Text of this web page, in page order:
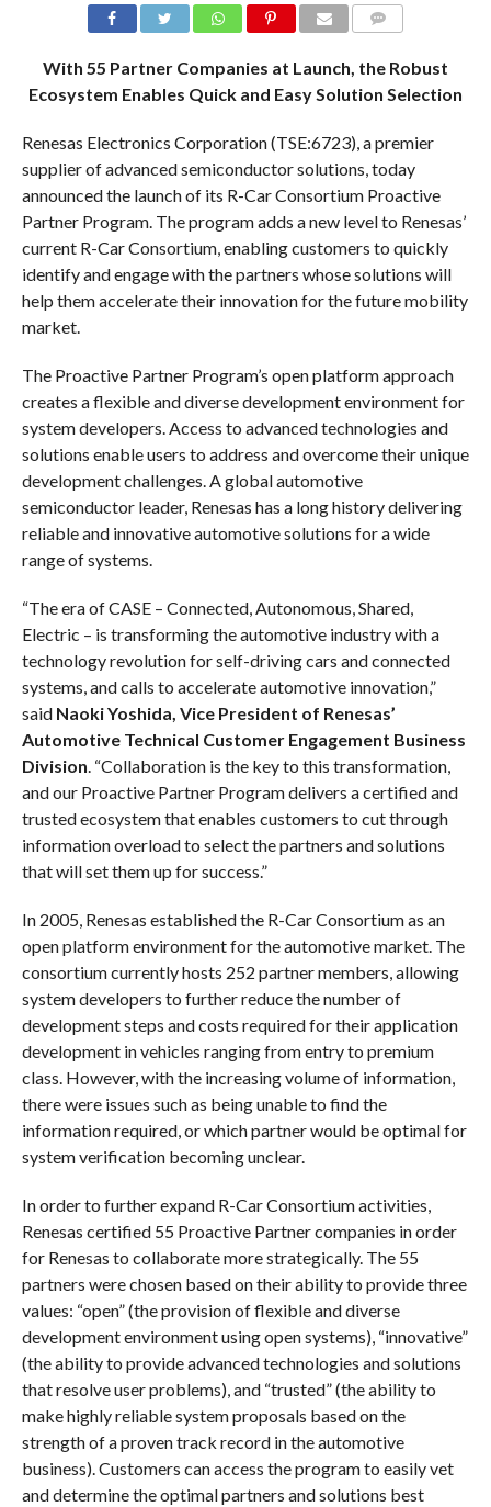
With 55 Partner Companies at Launch, the Robust
Ecosystem Enables Quick and Easy Solution Selection
Renesas Electronics Corporation (TSE:6723), a premier
supplier of advanced semiconductor solutions, today
announced the launch of its R-Car Consortium Proactive
Partner Program. The program adds a new level to Renesas’
current R-Car Consortium, enabling customers to quickly
identify and engage with the partners whose solutions will
help them accelerate their innovation for the future mobility
market.
The Proactive Partner Program’s open platform approach
creates a flexible and diverse development environment for
system developers. Access to advanced technologies and
solutions enable users to address and overcome their unique
development challenges. A global automotive
semiconductor leader, Renesas has a long history delivering
reliable and innovative automotive solutions for a wide
range of systems.
“The era of CASE – Connected, Autonomous, Shared,
Electric – is transforming the automotive industry with a
technology revolution for self-driving cars and connected
systems, and calls to accelerate automotive innovation,”
saidNaoki Yoshida, Vice President of Renesas’
Automotive Technical Customer Engagement Business
Division. “Collaboration is the key to this transformation,
and our Proactive Partner Program delivers a certified and
trusted ecosystem that enables customers to cut through
information overload to select the partners and solutions
that will set them up for success.”
In 2005, Renesas established the R-Car Consortium as an
open platform environment for the automotive market. The
consortium currently hosts 252 partner members, allowing
system developers to further reduce the number of
development steps and costs required for their application
development in vehicles ranging from entry to premium
class. However, with the increasing volume of information,
there were issues such as being unable to find the
information required, or which partner would be optimal for
system verification becoming unclear.
In order to further expand R-Car Consortium activities,
Renesas certified 55 Proactive Partner companies in order
for Renesas to collaborate more strategically. The 55
partners were chosen based on their ability to provide three
values: “open” (the provision of flexible and diverse
development environment using open systems), “innovative”
(the ability to provide advanced technologies and solutions
that resolve user problems), and “trusted” (the ability to
make highly reliable system proposals based on the
strength of a proven track record in the automotive
business). Customers can access the program to easily vet
and determine the optimal partners and solutions best